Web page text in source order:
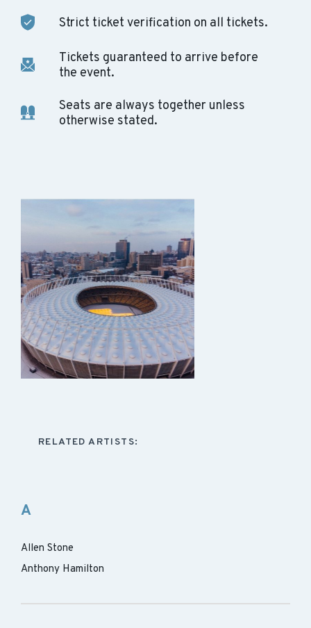
Strict ticket verification on all tickets.
Tickets guaranteed to arrive before
the event.
Seats are always together unless
otherwise stated.
RELATED ARTISTS:
A
Allen Stone
Anthony Hamilton